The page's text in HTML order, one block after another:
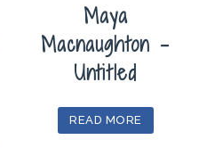
Maya
Macnaughton –
Untitled
READ MORE